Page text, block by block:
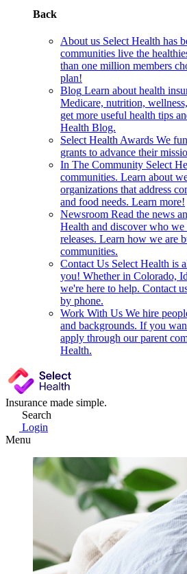
Back
About us Select Health has
communities live the
than one million members
plan!
Blog Learn about health
Medicare, nutrition,
get more useful health tips
Health Blog.
Select Health Awards We
grants to advance their
In The Community Select
communities. Learn about
organizations that address
and food needs. Learn more!
Newsroom Read the news
Health and discover who we
releases. Learn how we are
communities.
Contact Us Select Health is
you! Whether in Colorado,
we're here to help. Contact
by phone.
Work With Us We hire
and backgrounds. If you
apply through our parent
Health.
Insurance made simple.
Search
Login
Menu